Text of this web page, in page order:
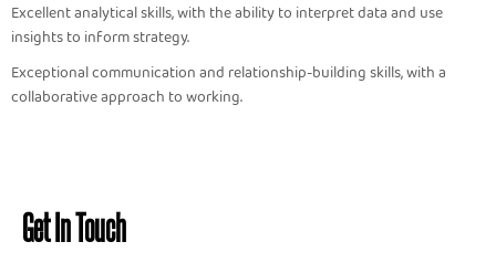
Excellent analytical skills, with the ability to interpret data and use
insights to inform strategy.
Exceptional communication and relationship-building skills, with a
collaborative approach to working.
Get In Touch